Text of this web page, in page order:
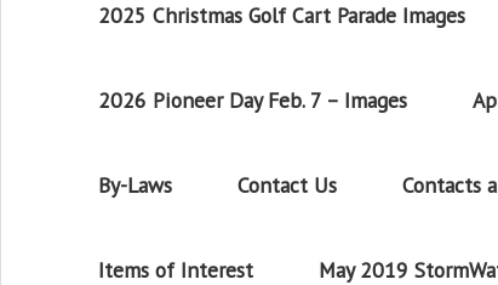
2025 Christmas Golf Cart Parade Images
2026 Pioneer Day Feb. 7 – Images
By-Laws Contact Us Contacts
Items of Interest May 2019